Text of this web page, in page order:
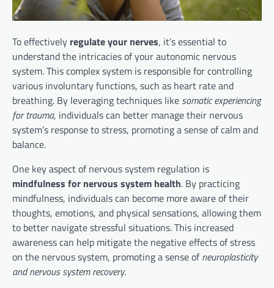
To effectively regulate your nerves, it’s essential to
understand the intricacies of your autonomic nervous
system. This complex system is responsible for controlling
various involuntary functions, such as heart rate and
breathing. By leveraging techniques like somatic experiencing
for trauma, individuals can better manage their nervous
system’s response to stress, promoting a sense of calm and
balance.
One key aspect of nervous system regulation is
mindfulness for nervous system health. By practicing
mindfulness, individuals can become more aware of their
thoughts, emotions, and physical sensations, allowing them
to better navigate stressful situations. This increased
awareness can help mitigate the negative effects of stress
on the nervous system, promoting a sense ofneuroplasticity
and nervous system recovery.